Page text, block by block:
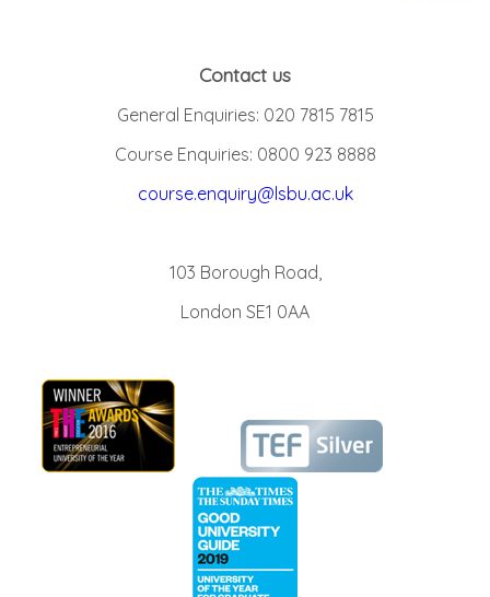
Contact us
General Enquiries: 020 7815 7815
Course Enquiries: 0800 923 8888
course.enquiry@lsbu.ac.uk
103 Borough Road,
London SE1 0AA